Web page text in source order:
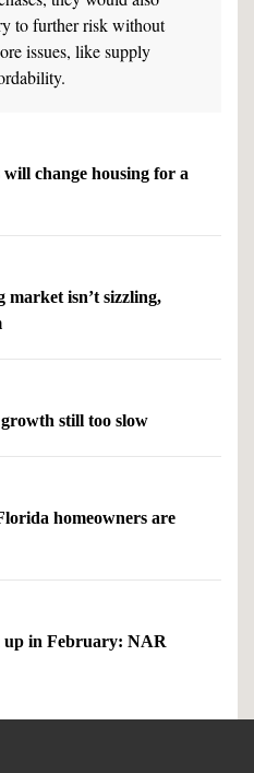
to further risk without
issues, like supply
change housing for a
market isn’t sizzling,
still too slow
homeowners are
up in February: NAR